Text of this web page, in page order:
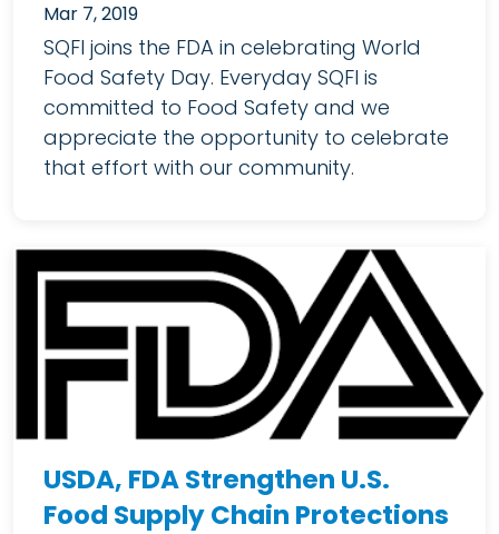
Mar 7, 2019
SQFI joins the FDA in celebrating World
Food Safety Day. Everyday SQFI is
committed to Food Safety and we
appreciate the opportunity to celebrate
that effort with our community.
USDA, FDA Strengthen U.S.
Food Supply Chain Protections